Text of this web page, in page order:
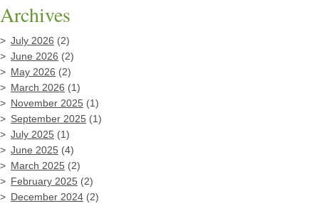
Archives
July 2026 (2)
June 2026 (2)
May 2026 (2)
March 2026 (1)
November 2025 (1)
September 2025 (1)
July 2025 (1)
June 2025 (4)
March 2025 (2)
February 2025 (2)
December 2024 (2)